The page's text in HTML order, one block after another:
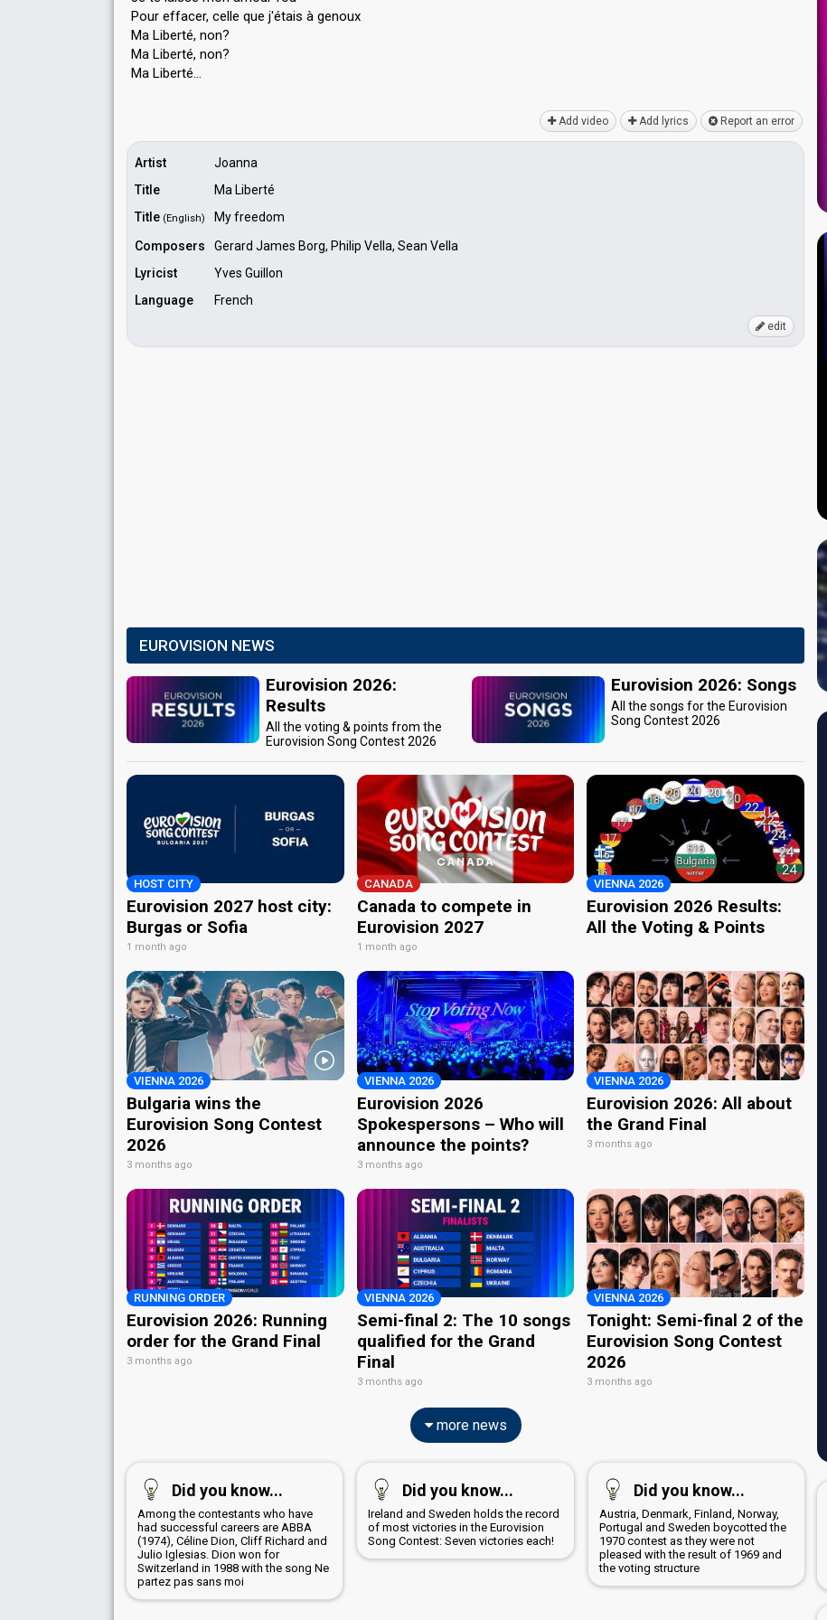
Pour effacer, celle que j'étaiѕ à genoux
Ma Liberté, non?
Ma Liberté, non?
Mа Liberté…
Add video Add lyrics Report an error
Artist
Joanna
Title
Ma Liberté
Title (English)
My freedom
Composers
Gerard James Borg, Philip Vella, Sean Vella
Lyricist
Yves Guillon
Language
French
edit
EUROVISION NEWS
Eurovision 2026:
Results
All the voting & points from the
Eurovision Song Contest 2026
Eurovision 2026: Songs
All the songs for the Eurovision
Song Contest 2026
HOST CITY
Eurovision 2027 host city:
Burgas or Sofia
1 month ago
CANADA
Canada to compete in
Eurovision 2027
1 month ago
VIENNA 2026
Eurovision 2026 Results:
All the Voting & Points
VIENNA 2026
Bulgaria wins the
Eurovision Song Contest
2026
3 months ago
VIENNA 2026
Eurovision 2026
Spokespersons – Who will
announce the points?
3 months ago
VIENNA 2026
Eurovision 2026: All about
the Grand Final
3 months ago
RUNNING ORDER
Eurovision 2026: Running
order for the Grand Final
3 months ago
VIENNA 2026
Semi-final 2: The 10 songs
qualified for the Grand
Final
3 months ago
VIENNA 2026
Tonight: Semi-final 2 of the
Eurovision Song Contest
2026
3 months ago
more news
Did you know...
Among the contestants who have
had successful careers are ABBA
(1974), Céline Dion, Cliff Richard and
Julio Iglesias. Dion won for
Switzerland in 1988 with the song Ne
partez pas sans moi
Did you know...
Ireland and Sweden holds the record
of most victories in the Eurovision
Song Contest: Seven victories each!
Did you know...
Austria, Denmark, Finland, Norway,
Portugal and Sweden boycotted the
1970 contest as they were not
pleased with the result of 1969 and
the voting structure